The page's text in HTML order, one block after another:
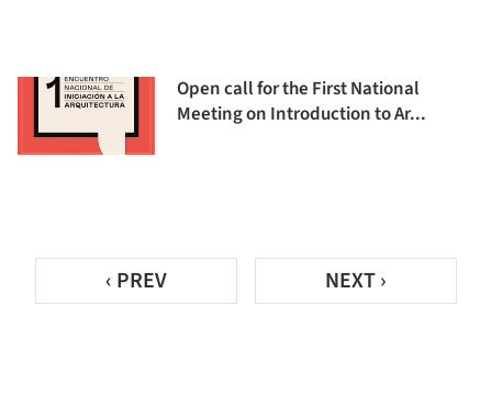
Open call for the First National
Meeting on Introduction to Ar...
‹ PREV NEXT ›